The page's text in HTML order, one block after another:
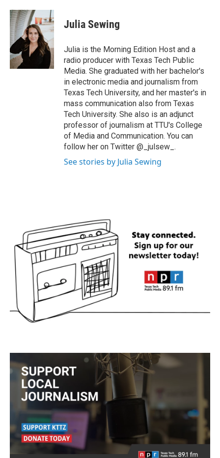
Julia Sewing
Julia is the Morning Edition Host and a
radio producer with Texas Tech Public
Media. She graduated with her bachelor's
in electronic media and journalism from
Texas Tech University, and her master's in
mass communication also from Texas
Tech University. She also is an adjunct
professor of journalism at TTU's College
of Media and Communication. You can
follow her on Twitter @_julsew_.
See stories by Julia Sewing